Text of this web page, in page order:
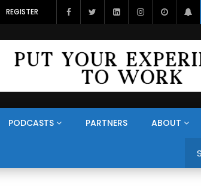
REGISTER
PODCASTS PARTNERS ABOUT